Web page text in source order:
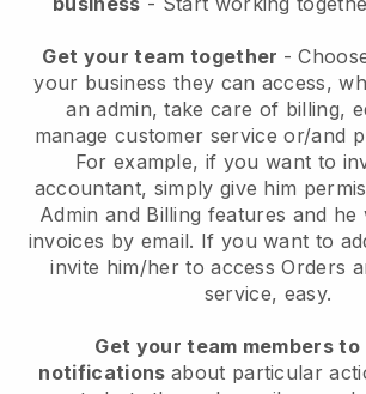
Get your team together -
your business they can access,
an admin, take care of billing,
manage customer service or/and
For example, if you want to
accountant, simply give him
Admin and Billing features and he
invoices by email. If you want to
invite him/her to access Orders
service, easy.
Get your team members
notifications about particular